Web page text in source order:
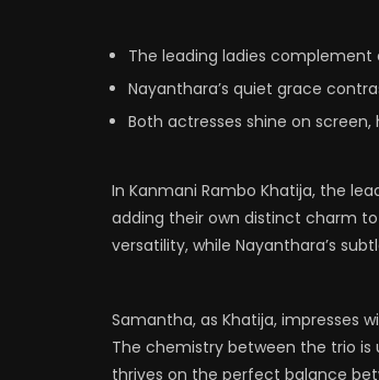
The leading ladies
Nayanthara’s quiet grace
Both actresses shine on
In Kanmani Rambo Khatija, the
adding their own distinct charm to
versatility, while Nayanthara’s
Samantha, as Khatija, impresses
The chemistry between the trio is
thrives on the perfect balance